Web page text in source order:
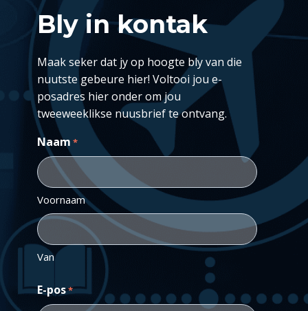
Bly in kontak
Maak seker dat jy op hoogte bly van die
nuutste gebeure hier! Voltooi jou e-
posadres hier onder om jou
tweeweeklikse nuusbrief te ontvang.
Naam *
Voornaam
Van
E-pos*